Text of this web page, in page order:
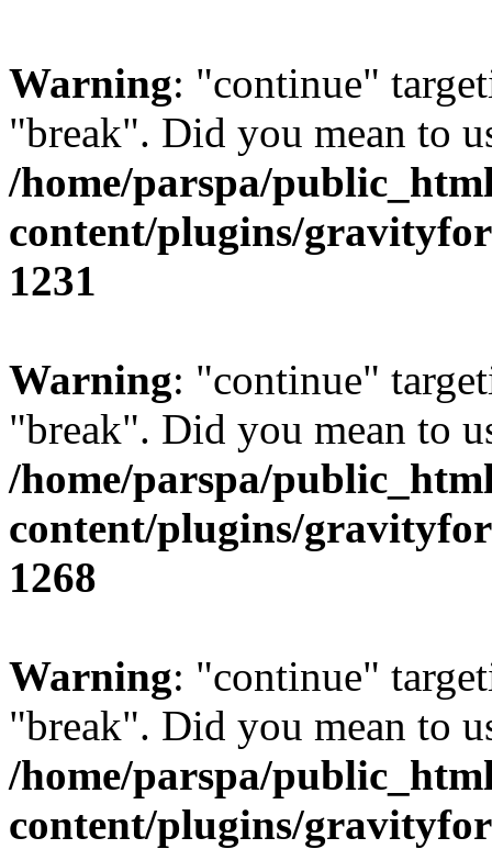
Warning: "continue"
"break". Did you mean to
/home/parspa/
content/plugins/
1231
Warning: "continue"
"break". Did you mean to
/home/parspa/
content/plugins/
1268
Warning: "continue"
"break". Did you mean to
/home/parspa/
content/plugins/